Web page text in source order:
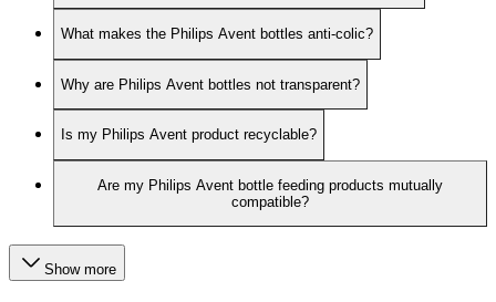
What makes the Philips Avent bottles anti-colic?
Why are Philips Avent bottles not transparent?
Is my Philips Avent product recyclable?
Are my Philips Avent bottle feeding products mutually
compatible?
Show more